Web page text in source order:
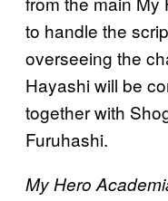
to handle the
overseeing the
Hayashi will be
together with
Furuhashi.
My Hero